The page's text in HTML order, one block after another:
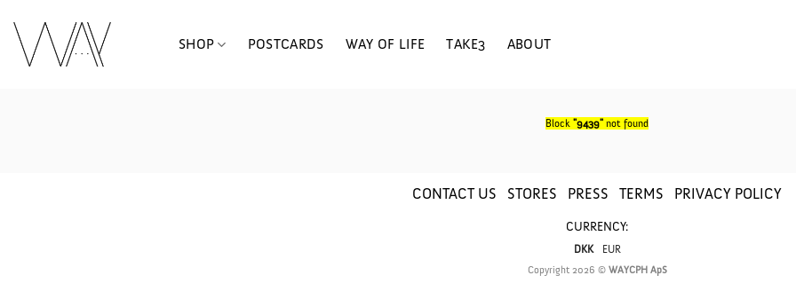
content
SHOP POSTCARDS WAY OF LIFE TAKE3 ABOUT
Block "9439" not found
CONTACT US STORES PRESS TERMS PRIVACY POLICY
CURRENCY:
DKK
EUR
Copyright 2026 © WAYCPH ApS